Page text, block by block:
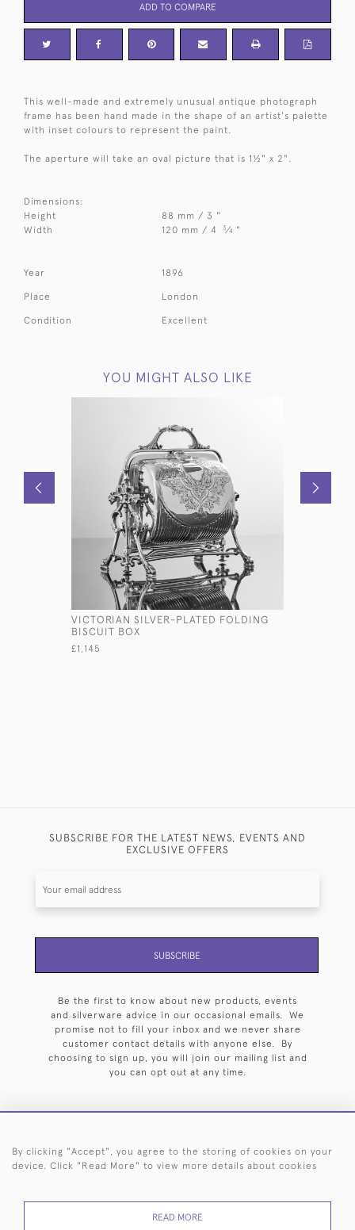
ADD TO COMPARE
This well-made and extremely unusual antique photograph
frame has been hand made in the shape of an artist's palette
with inset colours to represent the paint.
The aperture will take an oval picture that is 1½" x 2".
Dimensions:
Height
88 mm / 3 "
Width
120 mm / 4 3⁄4 "
Year 1896
Place London
Condition Excellent
YOU MIGHT ALSO LIKE
VICTORIAN SILVER-PLATED FOLDING
BISCUIT BOX
£1,145
SUBSCRIBE FOR THE LATEST NEWS, EVENTS AND
EXCLUSIVE OFFERS
SUBSCRIBE
Be the first to know about new products, events
and silverware advice in our occasional emails. We
promise not to fill your inbox and we never share
customer contact details with anyone else. By
choosing to sign up, you will join our mailing list and
you can opt out at any time.
HOME ARCHIVE EVENTS SEARCH BY SILVERSMITH
By clicking "Accept", you agree to the storing of cookies on your
device. Click "Read More" to view more details about cookies
READ MORE